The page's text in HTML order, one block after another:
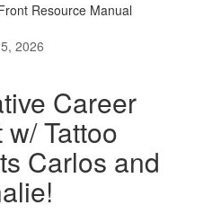
Resource Manual
2026
Career
w/ Tattoo
Carlos and